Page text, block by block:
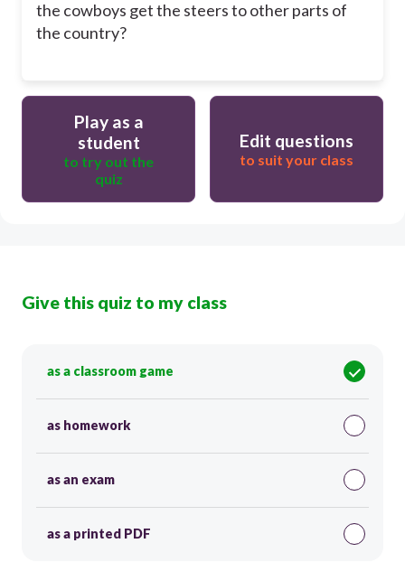
the cowboys get the steers to other parts of
the country?
Play as a
student
to try out the
quiz
Edit questions
to suit your class
Give this quiz to my class
as a classroom game
as homework
as an exam
as a printed PDF